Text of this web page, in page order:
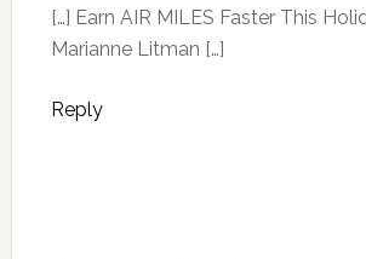
[…] Earn AIR MILES Faster This
Marianne Litman […]
Reply